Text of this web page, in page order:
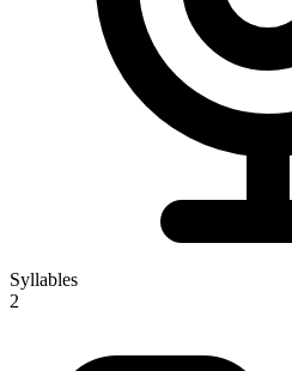
Syllables
2